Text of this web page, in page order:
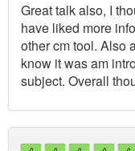
Great talk also, I
have liked more
other cm tool. Also
know it was am
subject. Overall